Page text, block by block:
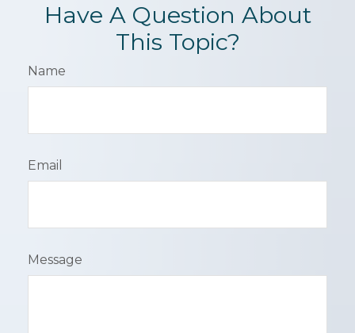
Have A Question About
This Topic?
Name
Email
Message